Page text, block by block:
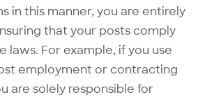
in this manner, you are entirely
that your posts comply
laws. For example, if you use
employment or contracting
are solely responsible for